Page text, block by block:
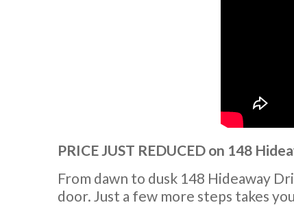
PRICE JUST REDUCED on 148
From dawn to dusk 148 Hideaway
door. Just a few more steps takes